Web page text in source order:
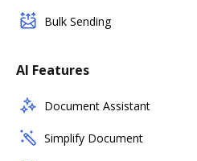
Bulk Sending
AI Features
Document Assistant
Simplify Document